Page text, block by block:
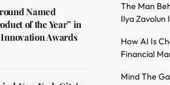
Named
of the Year” in
Awards
The Man
Ilya Zavolun
How AI Is
Financial
Mind The